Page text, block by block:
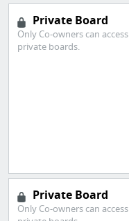
Private Board
Only Co-owners can access
private boards.
Private Board
Only Co-owners can access